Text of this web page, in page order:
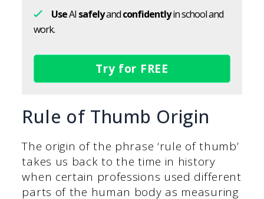
UseAI safelyandconfidentlyin school and
work.
Try for FREE
Rule of Thumb Origin
The origin of the phrase ‘rule of thumb’
takes us back to the time in history
when certain professions used different
parts of the human body as measuring